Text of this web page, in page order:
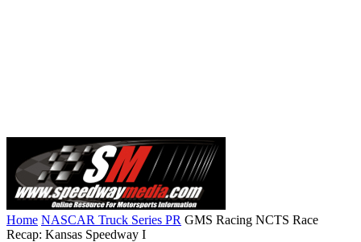
Home NASCAR Truck Series PR GMS Racing NCTS Race
Recap: Kansas Speedway I